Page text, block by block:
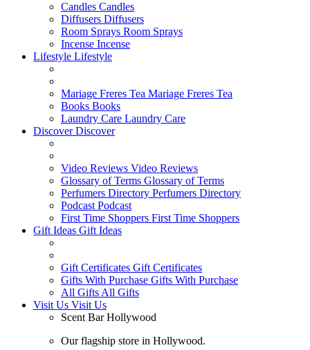
Candles Candles
Diffusers Diffusers
Room Sprays Room Sprays
Incense Incense
Lifestyle Lifestyle
Mariage Freres Tea Mariage Freres Tea
Books Books
Laundry Care Laundry Care
DiscoverDiscover
Video Reviews Video Reviews
Glossary of Terms Glossary of Terms
Perfumers Directory Perfumers Directory
Podcast Podcast
First Time Shoppers First Time Shoppers
Gift Ideas Gift Ideas
Gift Certificates Gift Certificates
Gifts With Purchase Gifts With Purchase
All Gifts All Gifts
Visit Us Visit Us
Scent Bar Hollywood
Our flagship store in Hollywood.